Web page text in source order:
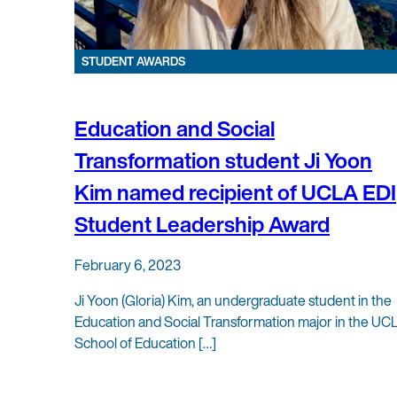
STUDENT AWARDS
Education and Social
Transformation student Ji Yoon
Kim named recipient of UCLA EDI
Student Leadership Award
February 6, 2023
Ji Yoon (Gloria) Kim, an undergraduate student in the
Education and Social Transformation major in the
School of Education […]